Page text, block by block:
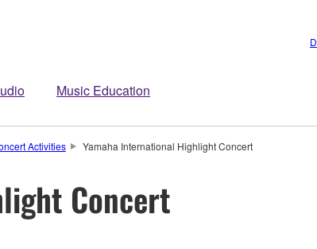
Music Education
Activities Yamaha International Highlight Concert
Concert